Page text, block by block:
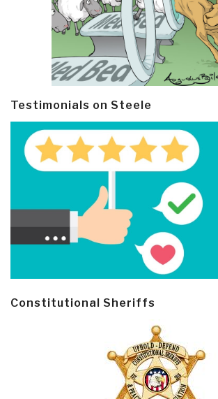
Testimonials on Steele
Constitutional Sheriffs